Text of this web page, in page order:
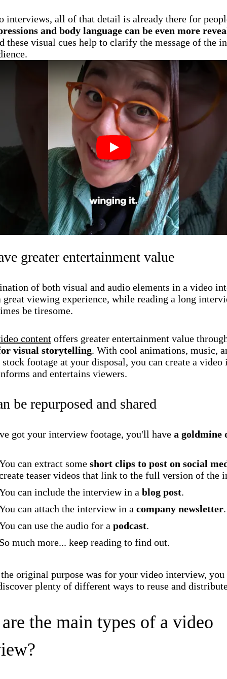
interviews, all of that detail is already there for
and body language can be even more
these visual cues help to clarify the message of the
Play
greater entertainment value
of both visual and audio elements in a video
great viewing experience, while reading a long
be tiresome.
content offers greater entertainment value
visual storytelling. With cool animations, music,
footage at your disposal, you can create a
and entertains viewers.
be repurposed and shared
got your interview footage, you'll have a goldmine
can extract some short clips to post on social
teaser videos that link to the full version of the
can include the interview in a blog post.
can attach the interview in a company newsletter.
can use the audio for a podcast.
much more... keep reading to find out.
original purpose was for your video interview,
plenty of different ways to reuse and
the main types of a video